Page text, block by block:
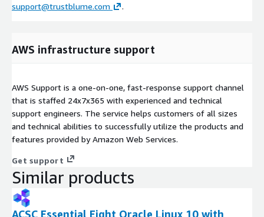
support@trustblume.com
.
AWS infrastructure support
AWS Support is a one-on-one, fast-response support channel
that is staffed 24x7x365 with experienced and technical
support engineers. The service helps customers of all sizes
and technical abilities to successfully utilize the products and
features provided by Amazon Web Services.
Get support
Similar products
ACSC Essential Eight Oracle Linux 10 with